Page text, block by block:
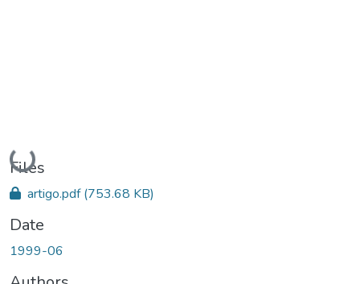
Loading...
Files
artigo.pdf(753.68 KB)
Date
1999-06